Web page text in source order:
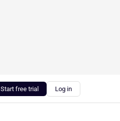
Start free trial Log in